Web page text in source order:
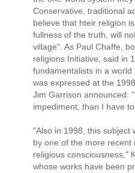
Conservative, traditional
believe that hteir religion
fullness of the truth, will
village". As Paul Chaffe,
religions Initiative, said in
fundamentalists in a
was expressed at the
Jim Garrison announced:
impediment, than I have
"Also in 1998, this subject
by one of the more recent
religious consciousness,"
whose works have been